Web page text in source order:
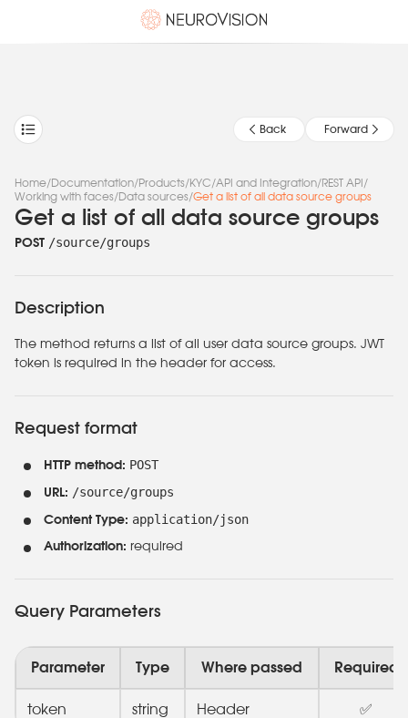
Back Forward
Home/Documentation/Products/KYC/API and Integration/REST API /
Working with faces/Data sources/Get a list of all data source groups
Get a list of all data source groups
POST /source/groups
Description
The method returns a list of all user data source groups. JWT
token is required in the header for access.
Request format
HTTP method: POST
URL: /source/groups
Content Type: application/json
Authorization: required
Query Parameters
Parameter Type Where passed Required
token string Header ✅